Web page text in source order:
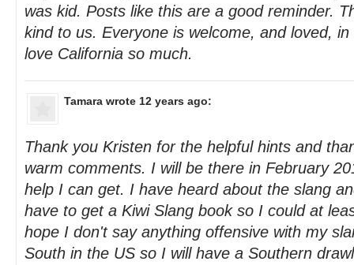
was kid. Posts like this are a good reminder.
kind to us. Everyone is welcome, and loved,
love California so much.
Tamara wrote 12 years ago:
Thank you Kristen for the helpful hints and
warm comments. I will be there in February
help I can get. I have heard about the slang
have to get a Kiwi Slang book so I could at
hope I don't say anything offensive with my
South in the US so I will have a Southern